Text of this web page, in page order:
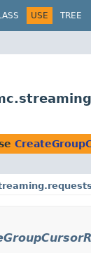
USE TREE